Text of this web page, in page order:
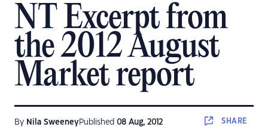
NT Excerpt from
the 2012 August
Market report
By Nila SweeneyPublished 08 Aug, 2012 SHARE